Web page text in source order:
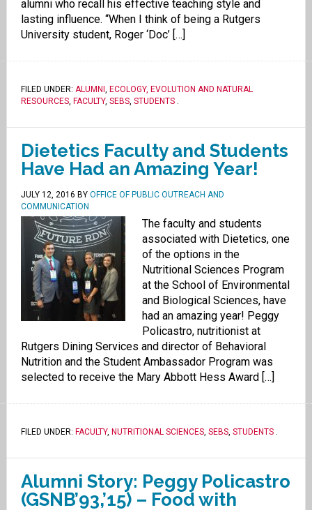
alumni who recall his effective teaching style and
lasting influence. “When I think of being a Rutgers
University student, Roger ‘Doc’ […]
FILED UNDER: ALUMNI , ECOLOGY, EVOLUTION AND NATURAL
RESOURCES, FACULTY, SEBS, STUDENTS.
Dietetics Faculty and Students
Have Had an Amazing Year!
JULY 12, 2016 BY OFFICE OF PUBLIC OUTREACH AND
COMMUNICATION
The faculty and students
associated with Dietetics, one
of the options in the
Nutritional Sciences Program
at the School of Environmental
and Biological Sciences, have
had an amazing year! Peggy
Policastro, nutritionist at
Rutgers Dining Services and director of Behavioral
Nutrition and the Student Ambassador Program was
selected to receive the Mary Abbott Hess Award […]
FILED UNDER: FACULTY, NUTRITIONAL SCIENCES, SEBS, STUDENTS.
Alumni Story: Peggy Policastro
(GSNB’93,’15) – Food with